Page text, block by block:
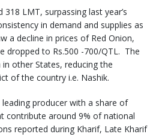
LMT, surpassing last year’s
in demand and supplies as
a decline in prices of Red Onion,
dropped to Rs.500 -700/QTL. The
other States, reducing the
of the country i.e. Nashik.
producer with a share of
contribute around 9% of national
reported during Kharif, Late Kharif